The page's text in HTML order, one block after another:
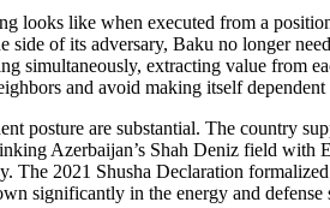
looks like when executed from a
of its adversary, Baku no longer
simultaneously, extracting value from
and avoid making itself
posture are substantial. The country
Azerbaijan’s Shah Deniz field
The 2021 Shusha Declaration
significantly in the energy and